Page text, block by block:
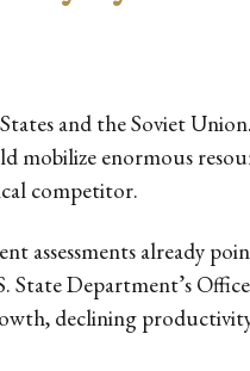
and the Soviet
enormous
competitor.
assessments already
State Department’s
declining